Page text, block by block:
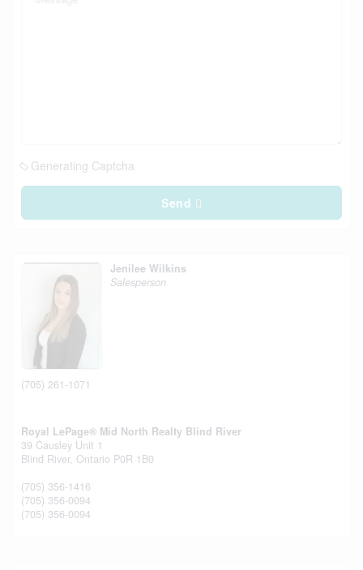
Generating Captcha
Send
Jenilee Wilkins
Salesperson
(705) 261-1071
Royal LePage® Mid North Realty Blind River
39 Causley Unit 1
Blind River, Ontario P0R 1B0
(705) 356-1416
(705) 356-0094
(705) 356-0094